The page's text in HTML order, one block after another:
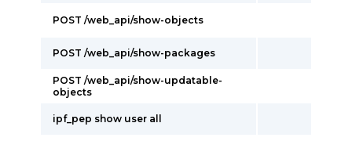
POST /web_api/show-objects
POST /web_api/show-packages
POST /web_api/show-updatable-
objects
ipf_pep show user all